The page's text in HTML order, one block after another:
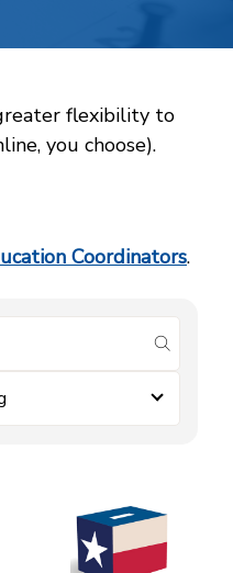
flexibility to
you choose).
Coordinators.
submit